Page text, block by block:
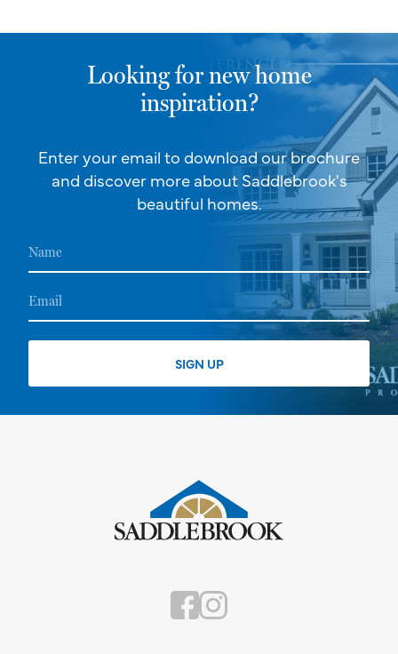
Looking for new home
inspiration?
Enter your email to download our brochure
and discover more about Saddlebrook's
beautiful homes.